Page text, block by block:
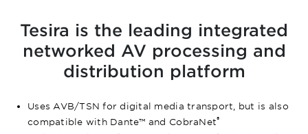
Tesira is the leading integrated
networked AV processing and
distribution platform
Uses AVB/TSN for digital media transport, but is also
compatible with Dante™ and CobraNet®